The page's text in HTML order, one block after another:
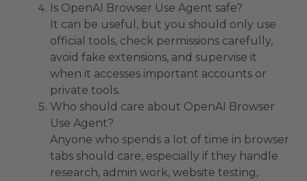
Is OpenAI Browser Use Agent safe?
It can be useful, but you should only use
official tools, check permissions carefully,
avoid fake extensions, and supervise it
when it accesses important accounts or
private tools.
Who should care about OpenAI Browser
Use Agent?
Anyone who spends a lot of time in browser
tabs should care, especially if they handle
research, admin work, website testing,